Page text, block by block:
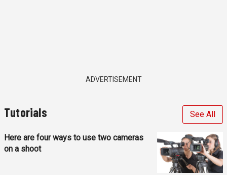
ADVERTISEMENT
Tutorials See All
Here are four ways to use two cameras
on a shoot